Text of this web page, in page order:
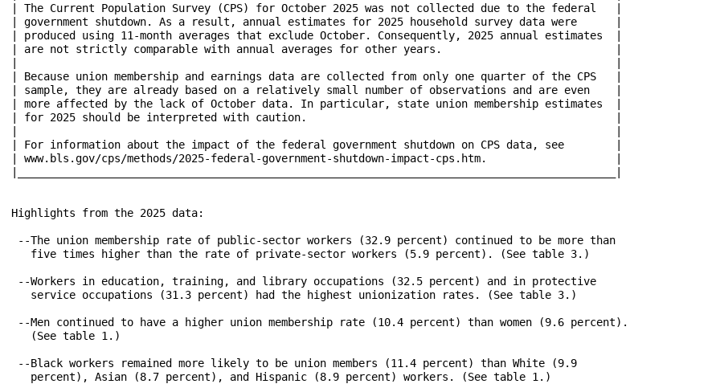
| The Current Population Survey (CPS) for October 2025 was not collected due to the federal   |
| government shutdown. As a result, annual estimates for 2025 household survey data were      |
| produced using 11-month averages that exclude October. Consequently, 2025 annual estimates  |
| are not strictly comparable with annual averages for other years. 			      |
| Because union membership and earnings data are collected from only one quarter of the CPS   |
| sample, they are already based on a relatively small number of observations and are even    |
| more affected by the lack of October data. In particular, state union membership estimates  |
| for 2025 should be interpreted with caution. 						      |
| For information about the impact of the federal government shutdown on CPS data, see	      |
| www.bls.gov/cps/methods/2025-federal-government-shutdown-impact-cps.htm.		      |
Highlights from the 2025 data:
--The union membership rate of public-sector workers (32.9 percent) continued to be more than
   five times higher than the rate of private-sector workers (5.9 percent). (See table 3.)
--Workers in education, training, and library occupations (32.5 percent) and in protective
   service occupations (31.3 percent) had the highest unionization rates. (See table 3.)
--Men continued to have a higher union membership rate (10.4 percent) than women (9.6 percent).
   (See table 1.)
--Black workers remained more likely to be union members (11.4 percent) than White (9.9
   percent), Asian (8.7 percent), and Hispanic (8.9 percent) workers. (See table 1.)